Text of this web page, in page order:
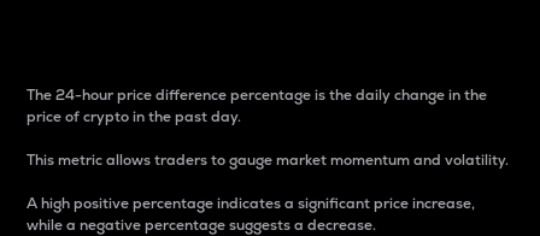
The 24-hour price difference percentage is the daily change in the
price of crypto in the past day.
This metric allows traders to gauge market momentum and volatility.
A high positive percentage indicates a significant price increase,
while a negative percentage suggests a decrease.